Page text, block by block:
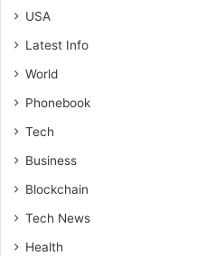
USA
Latest Info
World
Phonebook
Tech
Business
Blockchain
Tech News
Health